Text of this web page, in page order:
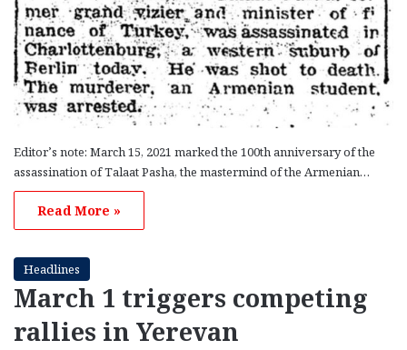
Editor’s note: March 15, 2021 marked the 100th anniversary of the
assassination of Talaat Pasha, the mastermind of the Armenian…
Read More »
Headlines
March 1 triggers competing
rallies in Yerevan